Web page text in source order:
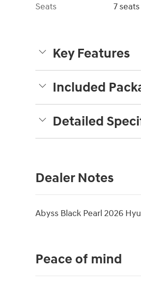
Seats
7 seats
Key Features
Included
Detailed
Dealer Notes
Abyss Black Pearl 2026
Peace of mind